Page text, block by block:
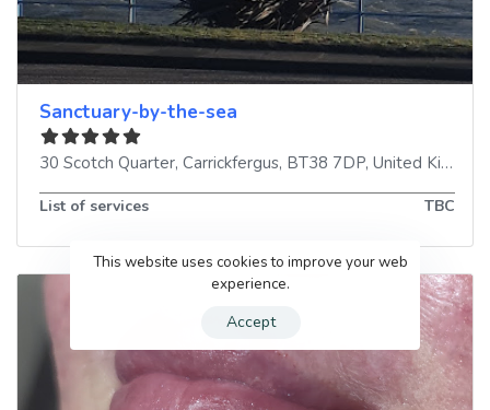
Sanctuary-by-the-sea
30 Scotch Quarter, Carrickfergus, BT38 7DP, United Kingdom
List of services TBC
This website uses cookies to improve your web
experience.
Accept